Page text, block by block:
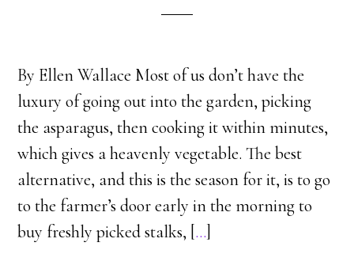
By Ellen Wallace Most of us don’t have the
luxury of going out into the garden, picking
the asparagus, then cooking it within minutes,
which gives a heavenly vegetable. The best
alternative, and this is the season for it, is to go
to the farmer’s door early in the morning to
buy freshly picked stalks, […]